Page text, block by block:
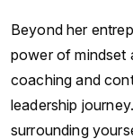
Beyond her
power of mindset
coaching and
leadership
surrounding